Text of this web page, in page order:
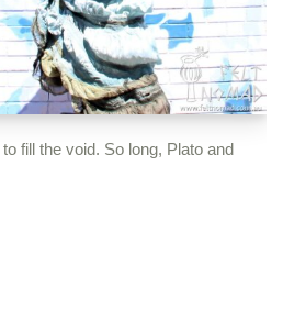
fill the void. So long, Plato and